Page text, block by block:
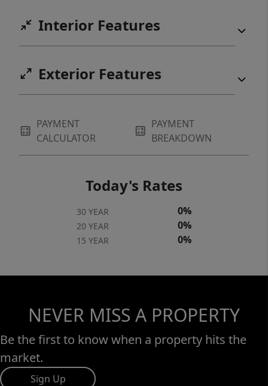
Interior Features
Exterior Features
PAYMENT
CALCULATOR
PAYMENT
BREAKDOWN
Today's Rates
30 YEAR 0%
20 YEAR 0%
15 YEAR 0%
NEVER MISS A PROPERTY
Be the first to know when a property hits the
market.
Sign Up